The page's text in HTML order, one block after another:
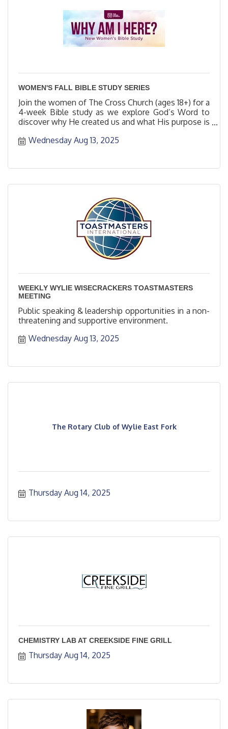
WOMEN'S FALL BIBLE STUDY SERIES
Join the women of The Cross Church (ages 18+) for a
4-week Bible study as we explore God’s Word to
discover why He created us and what His purpose is
Wednesday Aug 13, 2025
WEEKLY WYLIE WISECRACKERS TOASTMASTERS
MEETING
Public speaking & leadership opportunities in a non-
threatening and supportive environment.
Wednesday Aug 13, 2025
The Rotary Club of Wylie East Fork
Thursday Aug 14, 2025
CHEMISTRY LAB AT CREEKSIDE FINE GRILL
Thursday Aug 14, 2025